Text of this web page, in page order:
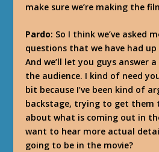
make sure we’re making the
Pardo: So I think we’ve asked
questions that we have had
And we’ll let you guys answer
the audience. I kind of need
bit because I’ve been kind of
backstage, trying to get
about what is coming out in
want to hear more actual
going to be in the movie?